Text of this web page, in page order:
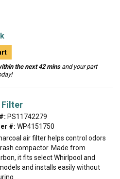
the next 42 minsand your part
Filter
PS11742279
#: WP4151750
air filter helps control odors
compactor. Made from
it fits select Whirlpool and
and installs easily without
...